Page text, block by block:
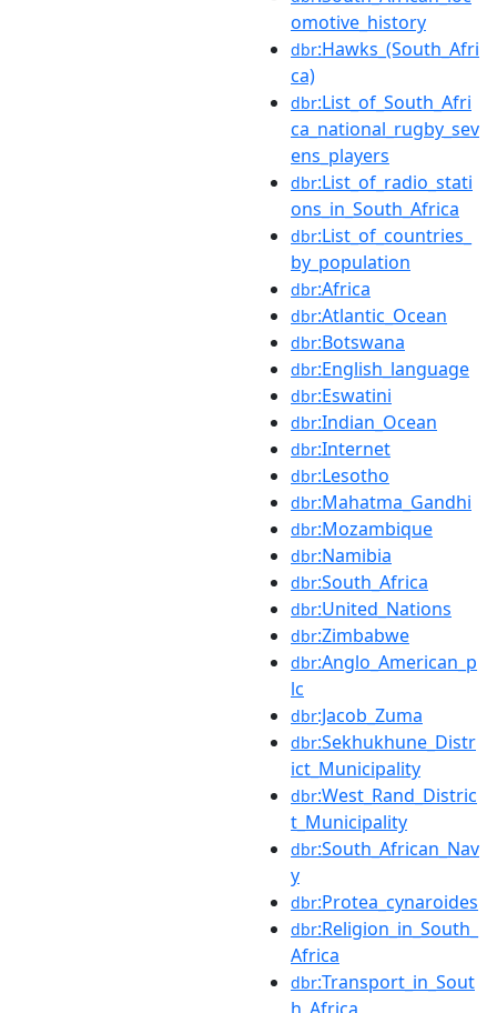
omotive_history
dbr:Hawks_(South_Afri
ca)
dbr:List_of_South_Afri
ca_national_rugby_sev
ens_players
dbr:List_of_radio_stati
ons_in_South_Africa
dbr:List_of_countries_
by_population
dbr:Africa
dbr:Atlantic_Ocean
dbr:Botswana
dbr:English_language
dbr:Eswatini
dbr:Indian_Ocean
dbr:Internet
dbr:Lesotho
dbr:Mahatma_Gandhi
dbr:Mozambique
dbr:Namibia
dbr:South_Africa
dbr:United_Nations
dbr:Zimbabwe
dbr:Anglo_American_p
lc
dbr:Jacob_Zuma
dbr:Sekhukhune_Distr
ict_Municipality
dbr:West_Rand_Distric
t_Municipality
dbr:South_African_Nav
y
dbr:Protea_cynaroides
dbr:Religion_in_South_
Africa
dbr:Transport_in_Sout